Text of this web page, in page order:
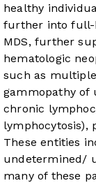
healthy
further into full-
MDS, further
hematologic
such as
gammopathy of
chronic
lymphocytosis),
These entities
undetermined/
many of these